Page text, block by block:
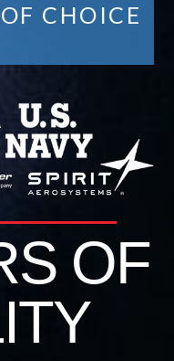
CHOICE
OF